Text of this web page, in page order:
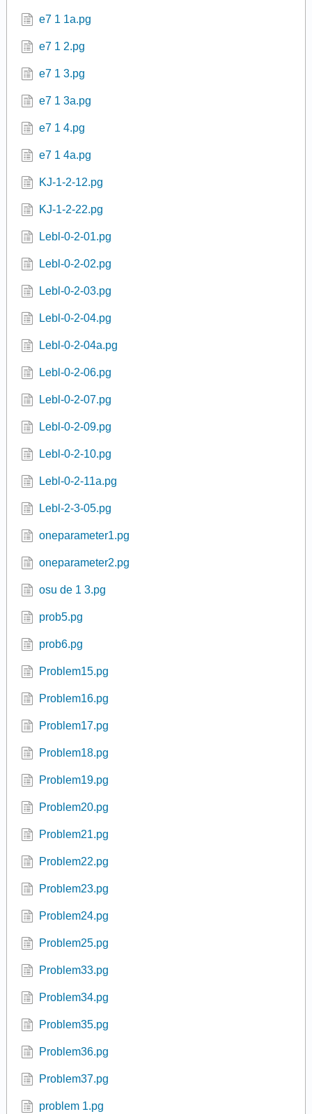
e7 1 1a.pg
e7 1 2.pg
e7 1 3.pg
e7 1 3a.pg
e7 1 4.pg
e7 1 4a.pg
KJ-1-2-12.pg
KJ-1-2-22.pg
Lebl-0-2-01.pg
Lebl-0-2-02.pg
Lebl-0-2-03.pg
Lebl-0-2-04.pg
Lebl-0-2-04a.pg
Lebl-0-2-06.pg
Lebl-0-2-07.pg
Lebl-0-2-09.pg
Lebl-0-2-10.pg
Lebl-0-2-11a.pg
Lebl-2-3-05.pg
oneparameter1.pg
oneparameter2.pg
osu de 1 3.pg
prob5.pg
prob6.pg
Problem15.pg
Problem16.pg
Problem17.pg
Problem18.pg
Problem19.pg
Problem20.pg
Problem21.pg
Problem22.pg
Problem23.pg
Problem24.pg
Problem25.pg
Problem33.pg
Problem34.pg
Problem35.pg
Problem36.pg
Problem37.pg
problem 1.pg